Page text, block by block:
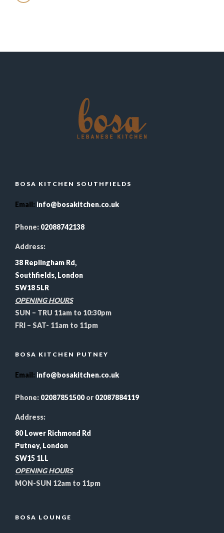
BOSA KITCHEN SOUTHFIELDS
Email: info@bosakitchen.co.uk
Phone: 02088742138
Address:
38 Replingham Rd,
Southfields, London
SW18 5LR
OPENING HOURS
SUN – TRU 11am to 10:30pm
FRI – SAT- 11am to 11pm
BOSA KITCHEN PUTNEY
Email: info@bosakitchen.co.uk
Phone: 02087851500or 02087884119
Address:
80 Lower Richmond Rd
Putney, London
SW15 1LL
OPENING HOURS
MON-SUN 12am to 11pm
BOSA LOUNGE